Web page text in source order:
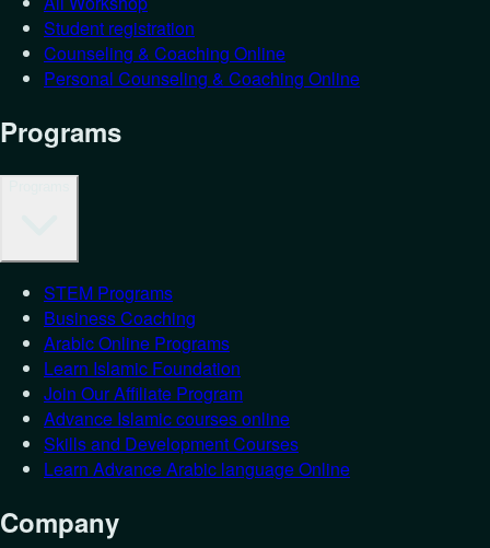
Student registration
Counseling & Coaching Online
Personal Counseling & Coaching Online
Programs
STEM Programs
Business Coaching
Arabic Online Programs
Learn Islamic Foundation
Join Our Affiliate Program
Advance Islamic courses online
Skills and Development Courses
Learn Advance Arabic language Online
Company